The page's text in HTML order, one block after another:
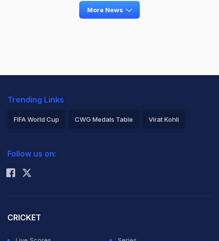
More News
Trending Links
FIFA World Cup CWG Medals Table Virat Kohli
Rohit Sharma
Follow us on:
CRICKET